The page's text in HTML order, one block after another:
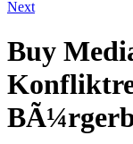
Next
Buy